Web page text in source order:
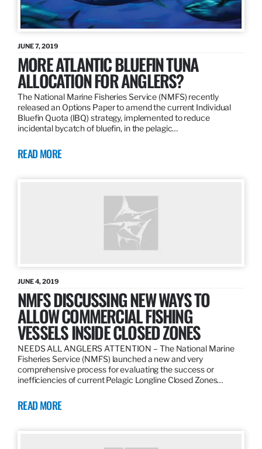
JUNE 7, 2019
MORE ATLANTIC BLUEFIN TUNA
ALLOCATION FOR ANGLERS?
The National Marine Fisheries Service (NMFS) recently
released an Options Paper to amend the current Individual
Bluefin Quota (IBQ) strategy, implemented to reduce
incidental bycatch of bluefin, in the pelagic…
READ MORE
JUNE 4, 2019
NMFS DISCUSSING NEW WAYS TO
ALLOW COMMERCIAL FISHING
VESSELS INSIDE CLOSED ZONES
NEEDS ALL ANGLERS ATTENTION – The National Marine
Fisheries Service (NMFS) launched a new and very
comprehensive process for evaluating the success or
inefficiencies of current Pelagic Longline Closed Zones…
READ MORE